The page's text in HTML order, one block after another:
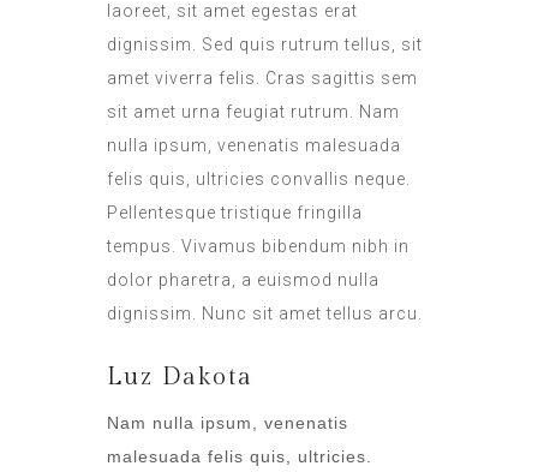
laoreet, sit amet egestas erat
dignissim. Sed quis rutrum tellus, sit
amet viverra felis. Cras sagittis sem
sit amet urna feugiat rutrum. Nam
nulla ipsum, venenatis malesuada
felis quis, ultricies convallis neque.
Pellentesque tristique fringilla
tempus. Vivamus bibendum nibh in
dolor pharetra, a euismod nulla
dignissim. Nunc sit amet tellus arcu.
Luz Dakota
Nam nulla ipsum, venenatis
malesuada felis quis, ultricies.